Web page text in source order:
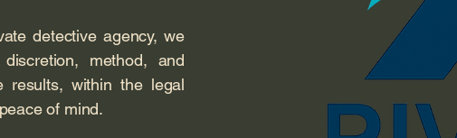
detective agency, we
method, and
results, within the legal
of mind.